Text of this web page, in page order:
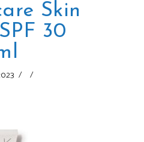
Skin
30